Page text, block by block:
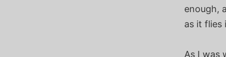
enough,
as it flies
As I was